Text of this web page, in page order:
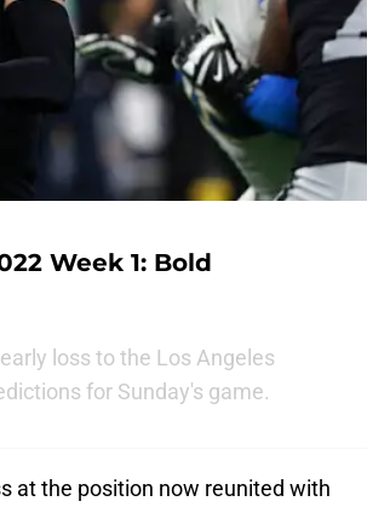
Week 1: Bold
loss to the Los Angeles
for Sunday's game.
at the position now reunited with